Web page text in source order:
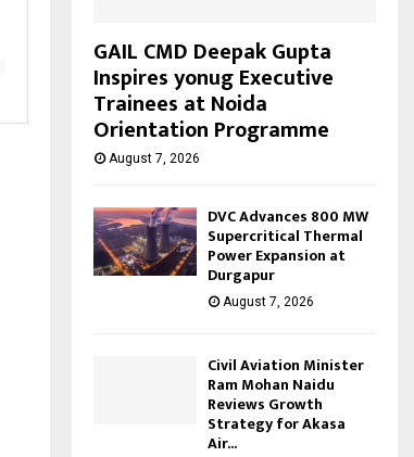
GAIL CMD Deepak Gupta
Inspires yonug Executive
Trainees at Noida
Orientation Programme
August 7, 2026
DVC Advances 800 MW
Supercritical Thermal
Power Expansion at
Durgapur
August 7, 2026
Civil Aviation Minister
Ram Mohan Naidu
Reviews Growth
Strategy for Akasa
Air...